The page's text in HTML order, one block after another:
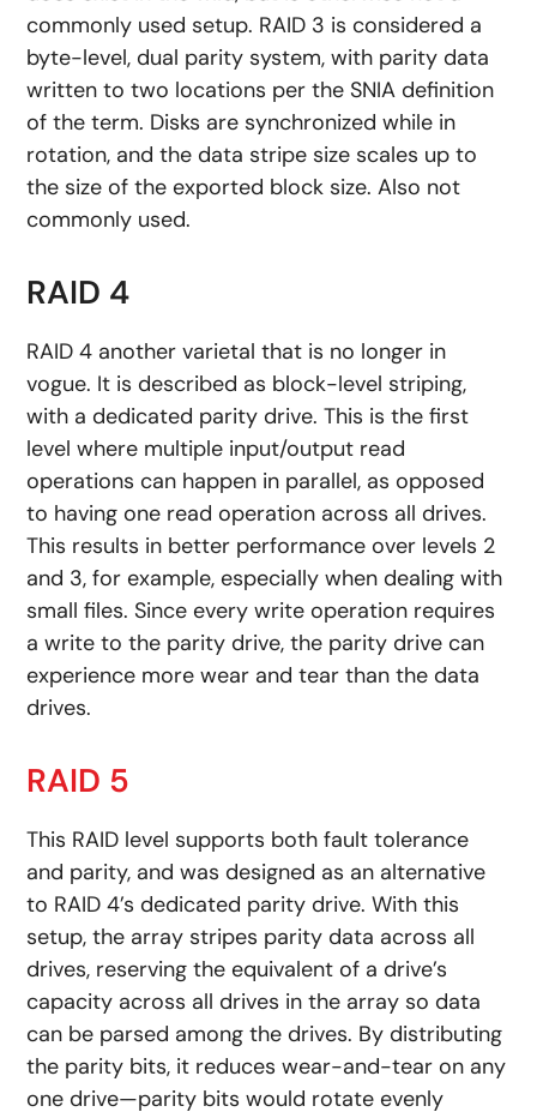
commonly used setup. RAID 3 is considered a
byte-level, dual parity system, with parity data
written to two locations per the SNIA definition
of the term. Disks are synchronized while in
rotation, and the data stripe size scales up to
the size of the exported block size. Also not
commonly used.
RAID 4
RAID 4 another varietal that is no longer in
vogue. It is described as block-level striping,
with a dedicated parity drive. This is the first
level where multiple input/output read
operations can happen in parallel, as opposed
to having one read operation across all drives.
This results in better performance over levels 2
and 3, for example, especially when dealing with
small files. Since every write operation requires
a write to the parity drive, the parity drive can
experience more wear and tear than the data
drives.
RAID 5
This RAID level supports both fault tolerance
and parity, and was designed as an alternative
to RAID 4’s dedicated parity drive. With this
setup, the array stripes parity data across all
drives, reserving the equivalent of a drive’s
capacity across all drives in the array so data
can be parsed among the drives. By distributing
the parity bits, it reduces wear-and-tear on any
one drive—parity bits would rotate evenly